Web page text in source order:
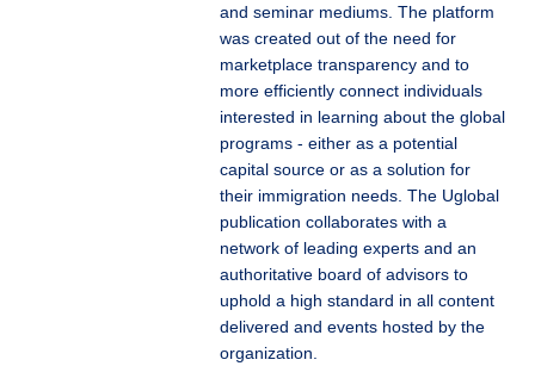
and seminar mediums. The platform
was created out of the need for
marketplace transparency and to
more efficiently connect individuals
interested in learning about the global
programs - either as a potential
capital source or as a solution for
their immigration needs. The Uglobal
publication collaborates with a
network of leading experts and an
authoritative board of advisors to
uphold a high standard in all content
delivered and events hosted by the
organization.